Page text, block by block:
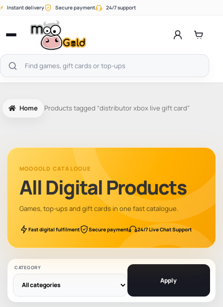
Skip
⚡ Instant delivery Secure payment 24/7 support
Open
menu
Search
products
Home Products tagged “distributor xbox live gift card”
MOOGOLD CATALOGUE
All Digital Products
Games, top-ups and gift cards in one fast catalogue.
Fast digital fulfilment Secure payment 24/7 Live Chat Support
CATEGORY
Apply